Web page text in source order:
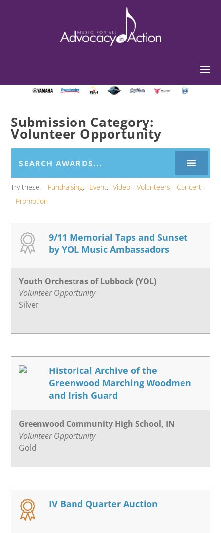
Submission Category:
Volunteer Opportunity
Try these: Fundraising Event Video Volunteers
Concert
Promotion
9/11 Memorial Taps and Sunset
by YOL Music Ambassadors
Youth Orchestras of Lubbock (YOL)
Volunteer Opportunity
Silver
Historical Archive of the
Greenwood Marching Woodmen
and Irish Guard
Greenwood Community High School, IN
Volunteer Opportunity
Gold
IV Band Quarter Auction